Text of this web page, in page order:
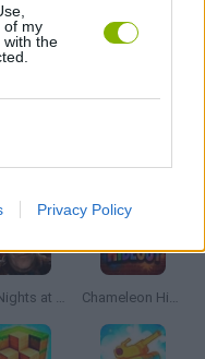
of my
with the
Privacy Policy
VIEW ALL
Five Nights at Epstein's Chameleon Hideout